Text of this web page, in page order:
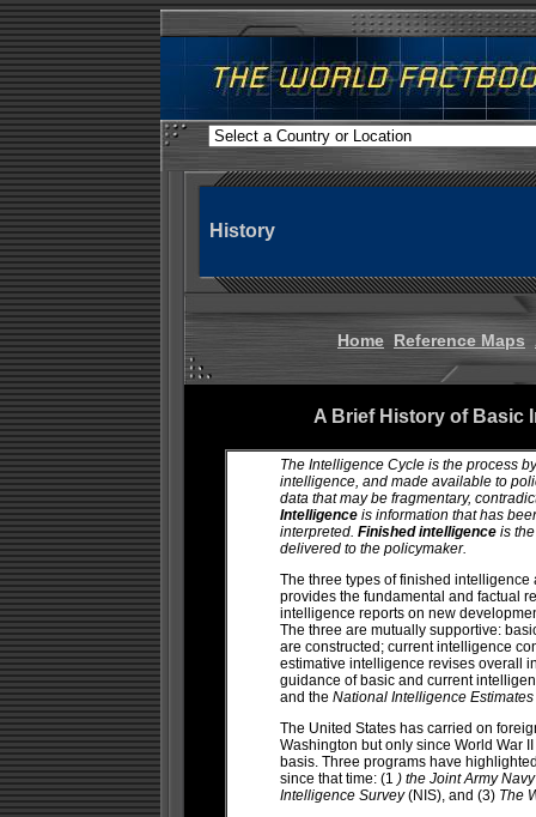
History
Home Reference Maps
A Brief History of Basic
The Intelligence Cycle is the process
intelligence, and made available to
data that may be fragmentary,
Intelligence is information that has
interpreted. Finished intelligence is
delivered to the policymaker.
The three types of finished
provides the fundamental and factual
intelligence reports on new
The three are mutually supportive:
are constructed; current intelligence
estimative intelligence revises overall
guidance of basic and current
and the National Intelligence Estimates
The United States has carried on
Washington but only since World War
basis. Three programs have
since that time: (1 ) the Joint Army
Intelligence Survey(NIS), and (3) The